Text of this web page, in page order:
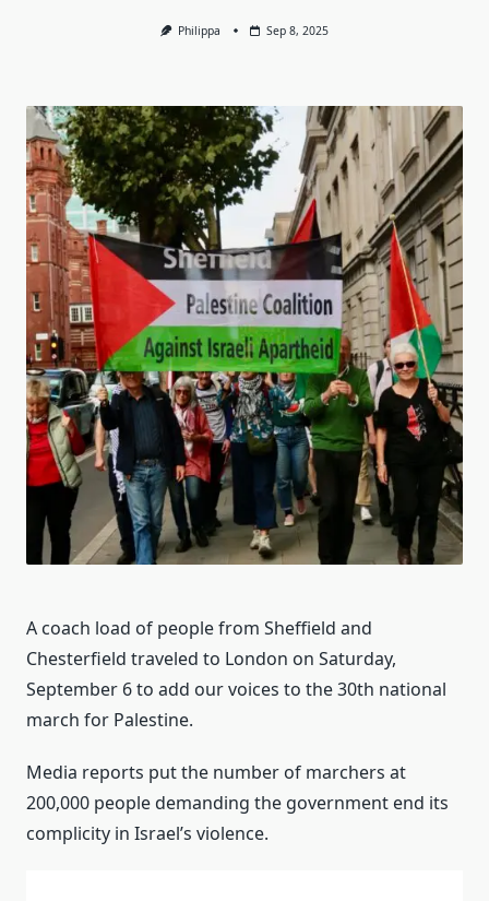
Philippa Sep 8, 2025
A coach load of people from Sheffield and
Chesterfield traveled to London on Saturday,
September 6 to add our voices to the 30th national
march for Palestine.
Media reports put the number of marchers at
200,000 people demanding the government end its
complicity in Israel’s violence.